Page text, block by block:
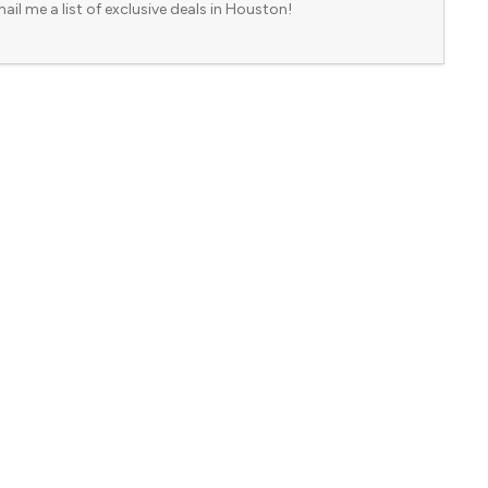
me a list of exclusive deals in Houston!